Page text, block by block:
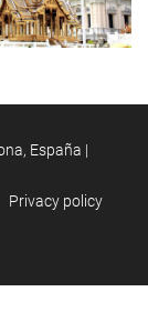
España |
Privacy policy